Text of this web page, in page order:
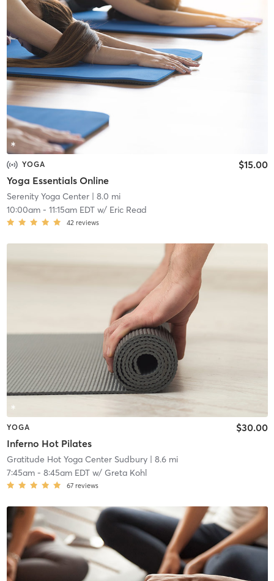
YOGA
Yoga Essentials Online
$15.00
Serenity Yoga Center| 8.0 mi
10:00am- 11:15am EDTw/ Eric Read
42 reviews
YOGA
Inferno Hot Pilates
$30.00
Gratitude Hot Yoga Center Sudbury| 8.6 mi
7:45am- 8:45am EDTw/ Greta Kohl
67 reviews